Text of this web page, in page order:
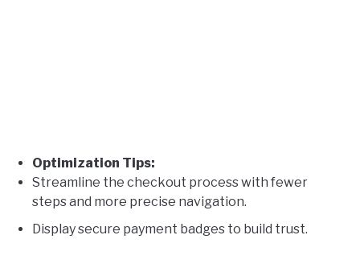
Optimization Tips:
Streamline the checkout process with fewer
steps and more precise navigation.
Display secure payment badges to build trust.